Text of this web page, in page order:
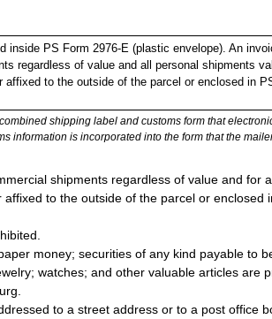
inside PS Form 2976-E (plastic envelope). An
regardless of value and all personal shipments
affixed to the outside of the parcel or enclosed in
shipping label and customs form that
information is incorporated into the form that the
shipments regardless of value and for
to the outside of the parcel or enclosed
money; securities of any kind payable to
watches; and other valuable articles are
to a street address or to a post office